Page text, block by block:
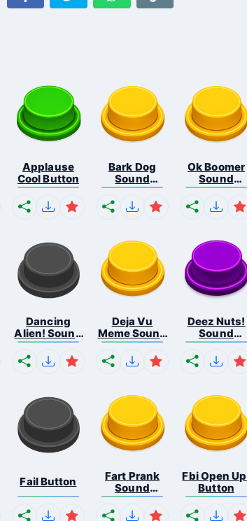
Applause
Cool Button
Bark Dog
Sound
Button
Ok Boomer
Sound
Button
Dancing
Alien! Sound
B...
Deja Vu
Meme Sound
But...
Deez Nuts!
Sound
Butto...
Fail Button
Fart Prank
Sound
Effec...
Fbi Open
Button